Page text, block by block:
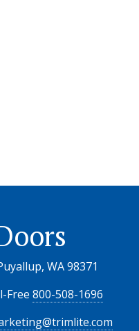
WA 98371
Free 800-508-1696